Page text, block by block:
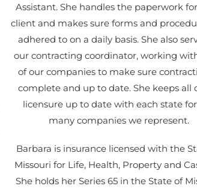
Assistant. She handles the paperwork
client and makes sure forms and
adhered to on a daily basis. She also
our contracting coordinator, working
of our companies to make sure
complete and up to date. She keeps all
licensure up to date with each state
many companies we represent.
Barbara is insurance licensed with the
Missouri for Life, Health, Property and
She holds her Series 65 in the State of